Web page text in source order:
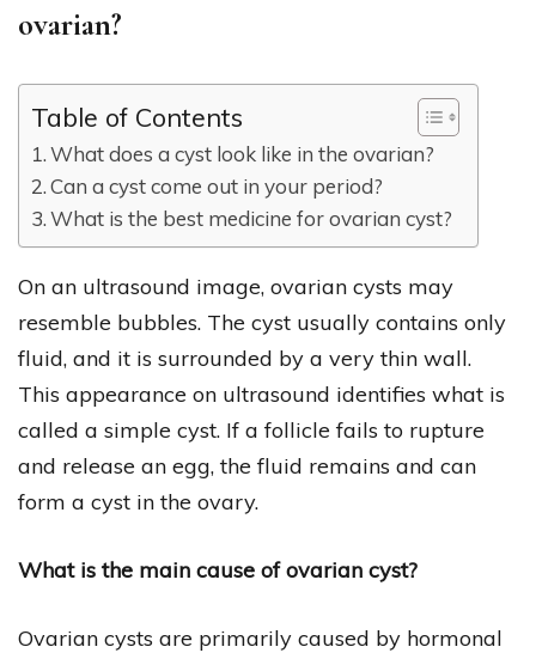
ovarian?
Table of Contents
What does a cyst look like in the ovarian?
Can a cyst come out in your period?
What is the best medicine for ovarian cyst?
On an ultrasound image, ovarian cysts may
resemble bubbles. The cyst usually contains only
fluid, and it is surrounded by a very thin wall.
This appearance on ultrasound identifies what is
called a simple cyst. If a follicle fails to rupture
and release an egg, the fluid remains and can
form a cyst in the ovary.
What is the main cause of ovarian cyst?
Ovarian cysts are primarily caused by hormonal